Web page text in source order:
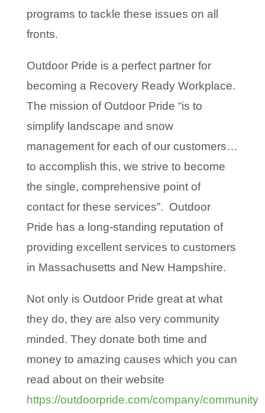
programs to tackle these issues on all
fronts.
Outdoor Pride is a perfect partner for
becoming a Recovery Ready Workplace.
The mission of Outdoor Pride “is to
simplify landscape and snow
management for each of our customers…
to accomplish this, we strive to become
the single, comprehensive point of
contact for these services”. Outdoor
Pride has a long-standing reputation of
providing excellent services to customers
in Massachusetts and New Hampshire.
Not only is Outdoor Pride great at what
they do, they are also very community
minded. They donate both time and
money to amazing causes which you can
read about on their website
https://outdoorpride.com/company/community